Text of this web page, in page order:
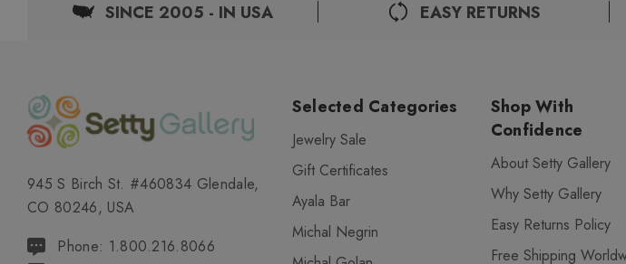
SINCE 2005 - IN USA EASY RETURNS
945 S Birch St. #460834 Glendale,
CO 80246, USA
Phone: 1.800.216.8066
Selected Categories
Jewelry Sale
Gift Certificates
Ayala Bar
Michal Negrin
Shop With
Confidence
About Setty Gallery
Why Setty Gallery
Easy Returns Policy
Free Shipping